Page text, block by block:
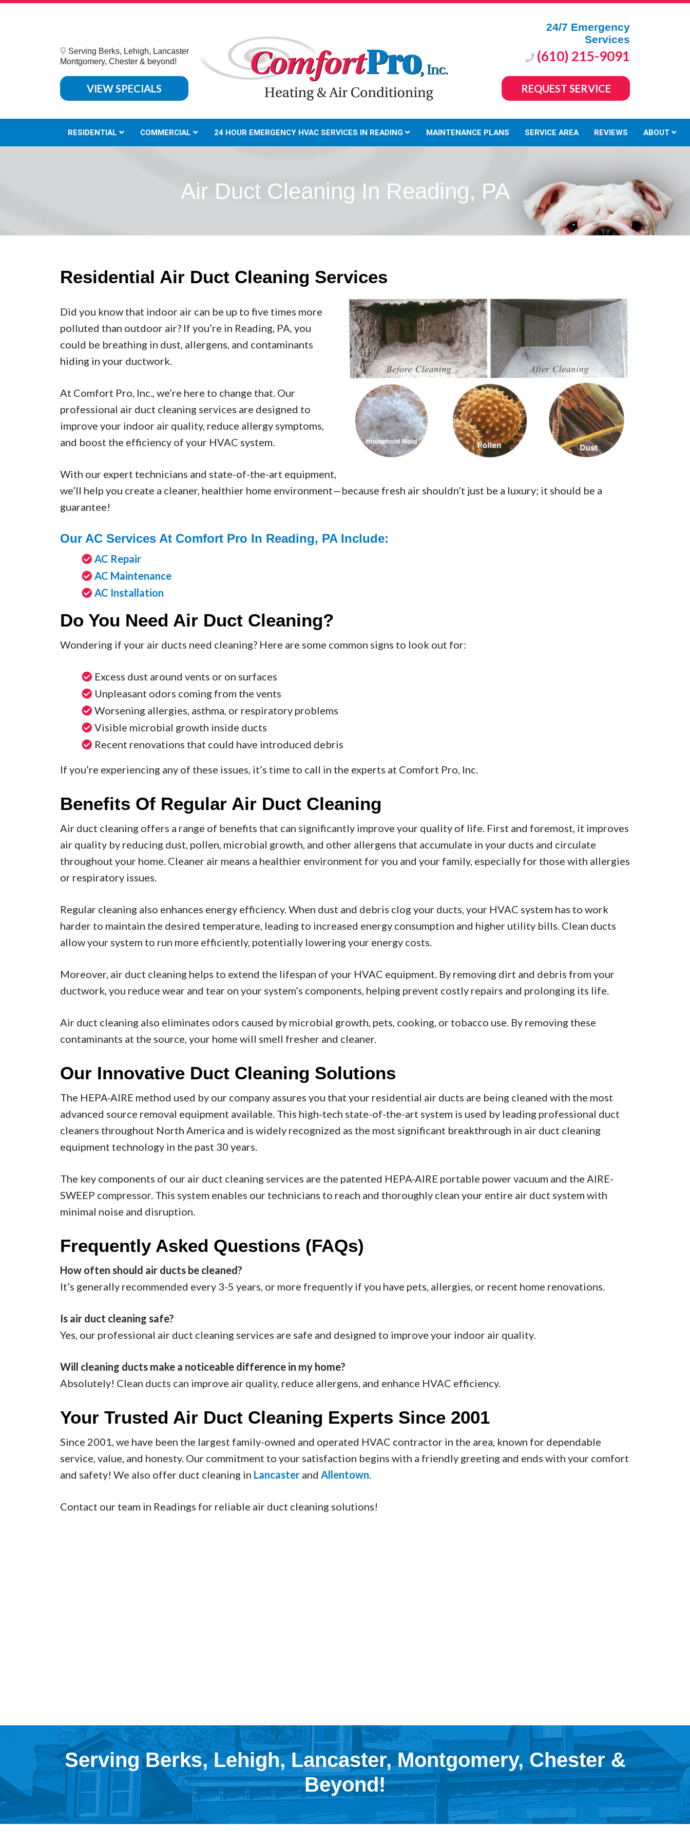
Serving Berks, Lehigh, Lancaster
Montgomery, Chester & beyond!
VIEW SPECIALS
24/7 Emergency
Services
(610) 215-9091
REQUEST SERVICE
RESIDENTIAL COMMERCIAL 24 HOUR EMERGENCY HVAC SERVICES IN READING MAINTENANCE PLANS SERVICE AREA REVIEWS ABOUT
Air Duct Cleaning In Reading, PA
Residential Air Duct Cleaning Services
Did you know that indoor air can be up to five times more
polluted than outdoor air? If you’re in Reading, PA, you
could be breathing in dust, allergens, and contaminants
hiding in your ductwork.
At Comfort Pro, Inc., we’re here to change that. Our
professional air duct cleaning services are designed to
improve your indoor air quality, reduce allergy symptoms,
and boost the efficiency of your HVAC system.
With our expert technicians and state-of-the-art equipment,
we’ll help you create a cleaner, healthier home environment—because fresh air shouldn’t just be a luxury; it should be a
guarantee!
Our AC Services At Comfort Pro In Reading, PA Include:
AC Repair
AC Maintenance
AC Installation
Do You Need Air Duct Cleaning?
Wondering if your air ducts need cleaning? Here are some common signs to look out for:
Excess dust around vents or on surfaces
Unpleasant odors coming from the vents
Worsening allergies, asthma, or respiratory problems
Visible microbial growth inside ducts
Recent renovations that could have introduced debris
If you’re experiencing any of these issues, it’s time to call in the experts at Comfort Pro, Inc.
Benefits Of Regular Air Duct Cleaning
Air duct cleaning offers a range of benefits that can significantly improve your quality of life. First and foremost, it improves
air quality by reducing dust, pollen, microbial growth, and other allergens that accumulate in your ducts and circulate
throughout your home. Cleaner air means a healthier environment for you and your family, especially for those with allergies
or respiratory issues.
Regular cleaning also enhances energy efficiency. When dust and debris clog your ducts, your HVAC system has to work
harder to maintain the desired temperature, leading to increased energy consumption and higher utility bills. Clean ducts
allow your system to run more efficiently, potentially lowering your energy costs.
Moreover, air duct cleaning helps to extend the lifespan of your HVAC equipment. By removing dirt and debris from your
ductwork, you reduce wear and tear on your system’s components, helping prevent costly repairs and prolonging its life.
Air duct cleaning also eliminates odors caused by microbial growth, pets, cooking, or tobacco use. By removing these
contaminants at the source, your home will smell fresher and cleaner.
Our Innovative Duct Cleaning Solutions
The HEPA-AIRE method used by our company assures you that your residential air ducts are being cleaned with the most
advanced source removal equipment available. This high-tech state-of-the-art system is used by leading professional duct
cleaners throughout North America and is widely recognized as the most significant breakthrough in air duct cleaning
equipment technology in the past 30 years.
The key components of our air duct cleaning services are the patented HEPA-AIRE portable power vacuum and the AIRE-
SWEEP compressor. This system enables our technicians to reach and thoroughly clean your entire air duct system with
minimal noise and disruption.
Frequently Asked Questions (FAQs)
How often should air ducts be cleaned?
It’s generally recommended every 3-5 years, or more frequently if you have pets, allergies, or recent home renovations.
Is air duct cleaning safe?
Yes, our professional air duct cleaning services are safe and designed to improve your indoor air quality.
Will cleaning ducts make a noticeable difference in my home?
Absolutely! Clean ducts can improve air quality, reduce allergens, and enhance HVAC efficiency.
Your Trusted Air Duct Cleaning Experts Since 2001
Since 2001, we have been the largest family-owned and operated HVAC contractor in the area, known for dependable
service, value, and honesty. Our commitment to your satisfaction begins with a friendly greeting and ends with your comfort
and safety! We also offer duct cleaning in Lancaster and Allentown.
Contact our team in Readings for reliable air duct cleaning solutions!
Serving Berks, Lehigh, Lancaster, Montgomery, Chester &
Beyond!